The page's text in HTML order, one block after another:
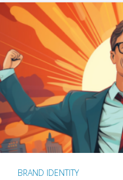
BRAND IDENTITY